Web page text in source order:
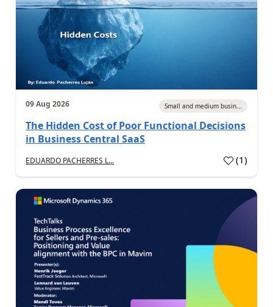
09 Aug 2026 Small and medium busin...
The Hidden Cost of Poor Functional Decisions
in Business Central SaaS
EDUARDO PACHERRES L... (1)